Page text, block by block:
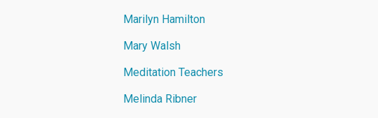
Marilyn Hamilton
Mary Walsh
Meditation Teachers
Melinda Ribner